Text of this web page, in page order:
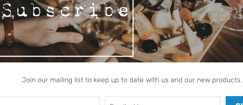
Join our mailing list to keep up to date with us and our new products.